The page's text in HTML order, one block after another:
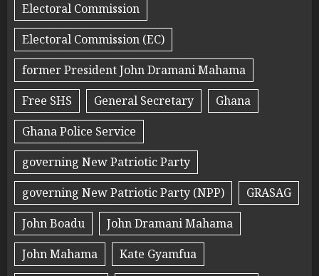
Electoral Commission
Electoral Commission (EC)
former President John Dramani Mahama
Free SHS
General Secretary
Ghana
Ghana Police Service
governing New Patriotic Party
governing New Patriotic Party (NPP)
GRASAG
John Boadu
John Dramani Mahama
John Mahama
Kate Gyamfua